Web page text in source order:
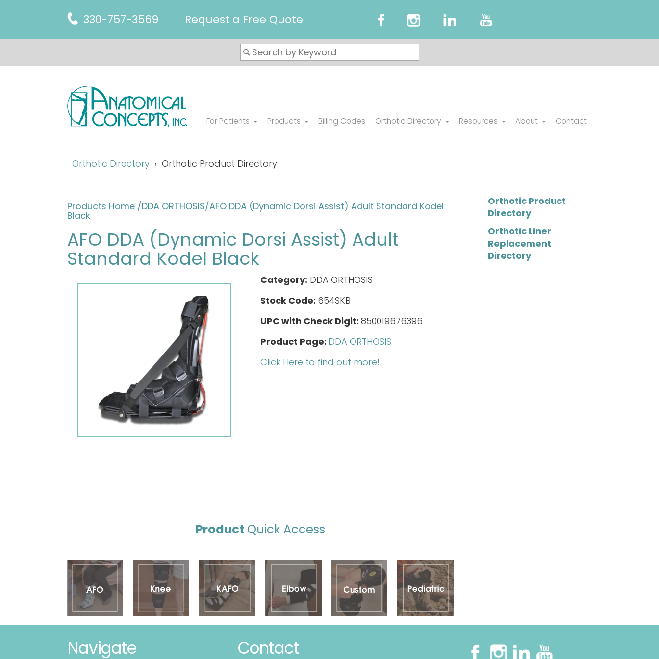
330-757-3569 Request a Free Quote
For Patients Products Billing Codes Orthotic Directory Resources About Contact
Orthotic Directory Orthotic Product Directory
Products Home /DDA ORTHOSIS/AFO DDA (Dynamic Dorsi Assist) Adult Standard Kodel
Black
AFO DDA (Dynamic Dorsi Assist) Adult
Standard Kodel Black
Category: DDA ORTHOSIS
Stock Code: 654SKB
UPC with Check Digit: 850019676396
Product Page: DDA ORTHOSIS
Click Here to find out more!
Product Quick Access
Orthotic Product
Directory
Orthotic Liner
Replacement
Directory
Navigate Contact